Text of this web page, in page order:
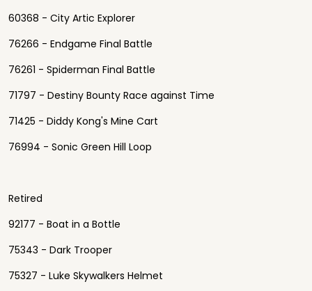
60368 - City Artic Explorer
76266 - Endgame Final Battle
76261 - Spiderman Final Battle
71797 - Destiny Bounty Race against Time
71425 - Diddy Kong's Mine Cart
76994 - Sonic Green Hill Loop
Retired
92177 - Boat in a Bottle
75343 - Dark Trooper
75327 - Luke Skywalkers Helmet